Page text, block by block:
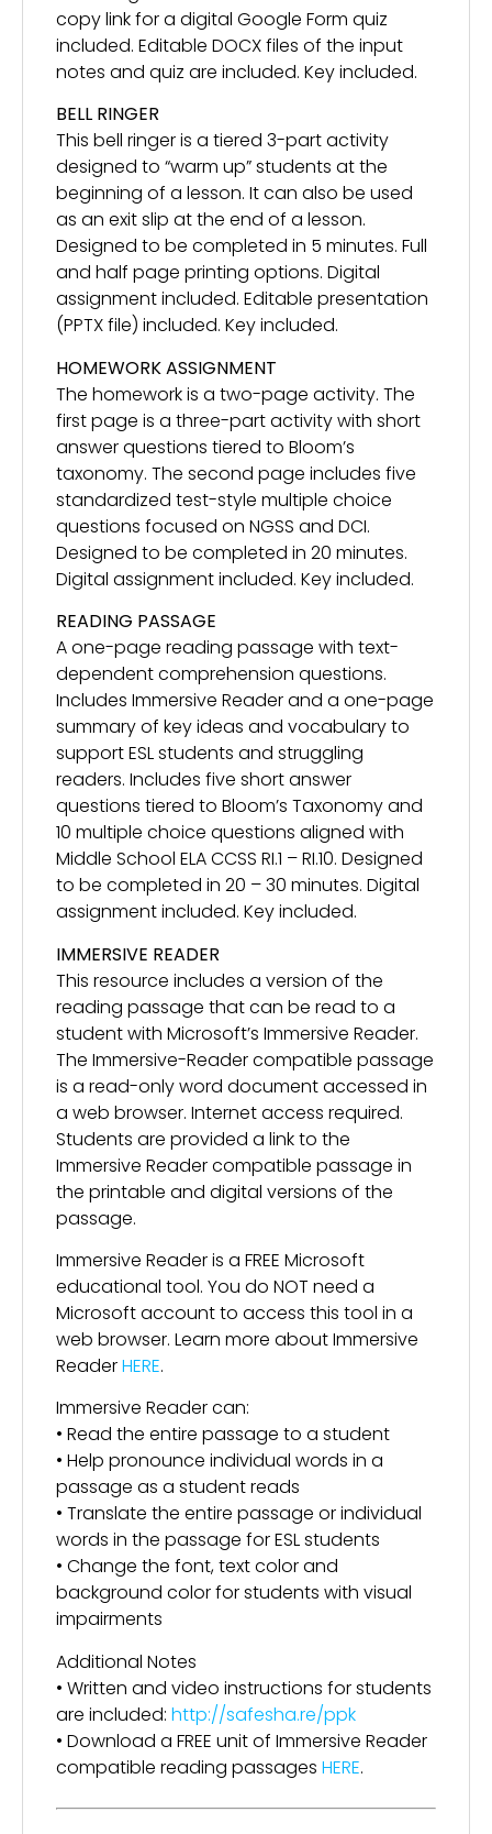
copy link for a digital Google Form quiz
included. Editable DOCX files of the input
notes and quiz are included. Key included.
BELL RINGER
This bell ringer is a tiered 3-part activity
designed to “warm up” students at the
beginning of a lesson. It can also be used
as an exit slip at the end of a lesson.
Designed to be completed in 5 minutes. Full
and half page printing options. Digital
assignment included. Editable presentation
(PPTX file) included. Key included.
HOMEWORK ASSIGNMENT
The homework is a two-page activity. The
first page is a three-part activity with short
answer questions tiered to Bloom’s
taxonomy. The second page includes five
standardized test-style multiple choice
questions focused on NGSS and DCI.
Designed to be completed in 20 minutes.
Digital assignment included. Key included.
READING PASSAGE
A one-page reading passage with text-
dependent comprehension questions.
Includes Immersive Reader and a one-page
summary of key ideas and vocabulary to
support ESL students and struggling
readers. Includes five short answer
questions tiered to Bloom’s Taxonomy and
10 multiple choice questions aligned with
Middle School ELA CCSS RI.1 – RI.10. Designed
to be completed in 20 – 30 minutes. Digital
assignment included. Key included.
IMMERSIVE READER
This resource includes a version of the
reading passage that can be read to a
student with Microsoft’s Immersive Reader.
The Immersive-Reader compatible passage
is a read-only word document accessed in
a web browser. Internet access required.
Students are provided a link to the
Immersive Reader compatible passage in
the printable and digital versions of the
passage.
Immersive Reader is a FREE Microsoft
educational tool. You do NOT need a
Microsoft account to access this tool in a
web browser. Learn more about Immersive
ReaderHERE.
Immersive Reader can:
• Read the entire passage to a student
• Help pronounce individual words in a
passage as a student reads
• Translate the entire passage or individual
words in the passage for ESL students
• Change the font, text color and
background color for students with visual
impairments
Additional Notes
• Written and video instructions for students
are included: http://safesha.re/ppk
• Download a FREE unit of Immersive Reader
compatible reading passages HERE.